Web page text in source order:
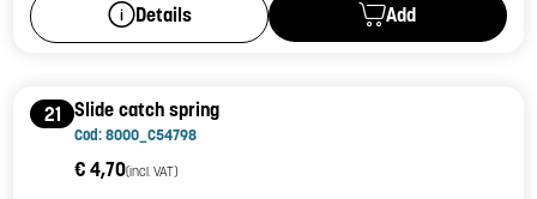
Details Add
21 Slide catch spring
Cod: 8000_C54798
€ 4,70(incl. VAT)